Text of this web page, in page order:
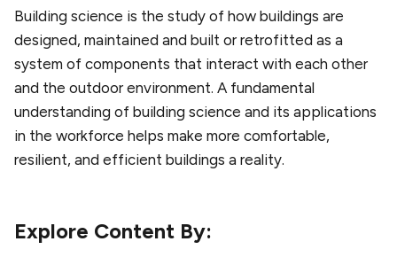
Building science is the study of how buildings are
designed, maintained and built or retrofitted as a
system of components that interact with each other
and the outdoor environment. A fundamental
understanding of building science and its applications
in the workforce helps make more comfortable,
resilient, and efficient buildings a reality.
Explore Content By: